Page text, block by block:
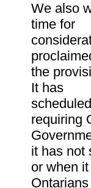
We also
time for
the
It has
requiring
it has not
or when